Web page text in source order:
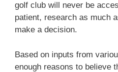
golf club will never be
patient, research as much
make a decision.
Based on inputs from
enough reasons to believe